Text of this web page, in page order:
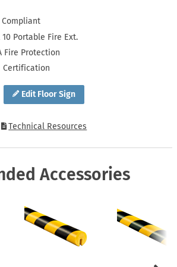
Edit Floor Sign
Compliant
10 Portable Fire Ext.
Fire Protection
Certification
Technical Resources
Accessories